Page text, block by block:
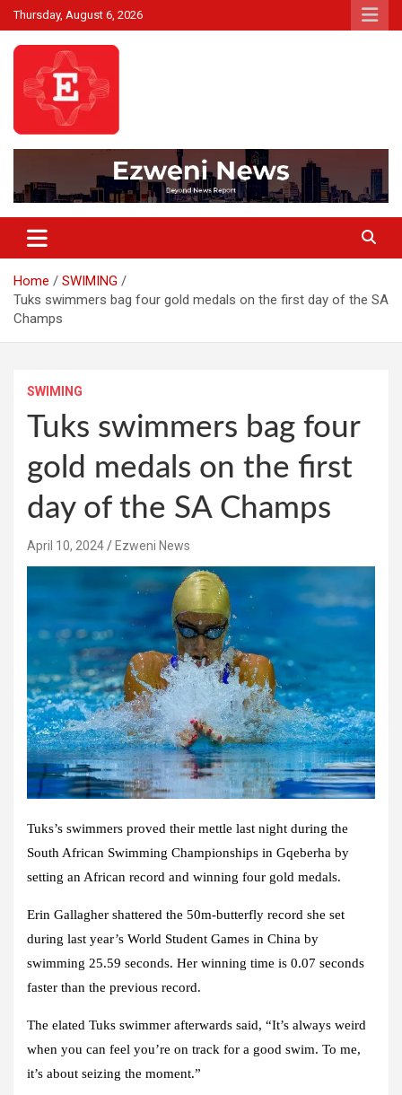
Skip
to
content
Thursday, August 6, 2026
Ezweni News
Home
SWIMING
Tuks swimmers bag four gold medals on the first day of the SA
Champs
SWIMING
Tuks swimmers bag four
gold medals on the first
day of the SA Champs
April 10, 2024 Ezweni News
Tuks’s swimmers proved their mettle last night during the
South African Swimming Championships in Gqeberha by
setting an African record and winning four gold medals.
Erin Gallagher shattered the 50m-butterfly record she set
during last year’s World Student Games in China by
swimming 25.59 seconds. Her winning time is 0.07 seconds
faster than the previous record.
The elated Tuks swimmer afterwards said, “It’s always weird
when you can feel you’re on track for a good swim. To me,
it’s about seizing the moment.”